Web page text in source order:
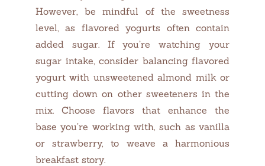
However, be mindful of the sweetness
level, as flavored yogurts often contain
added sugar. If you’re watching your
sugar intake, consider balancing flavored
yogurt with unsweetened almond milk or
cutting down on other sweeteners in the
mix. Choose flavors that enhance the
base you’re working with, such as vanilla
or strawberry, to weave a harmonious
breakfast story.